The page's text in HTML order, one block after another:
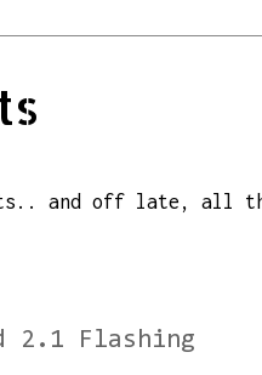
and off late, all
2.1 Flashing